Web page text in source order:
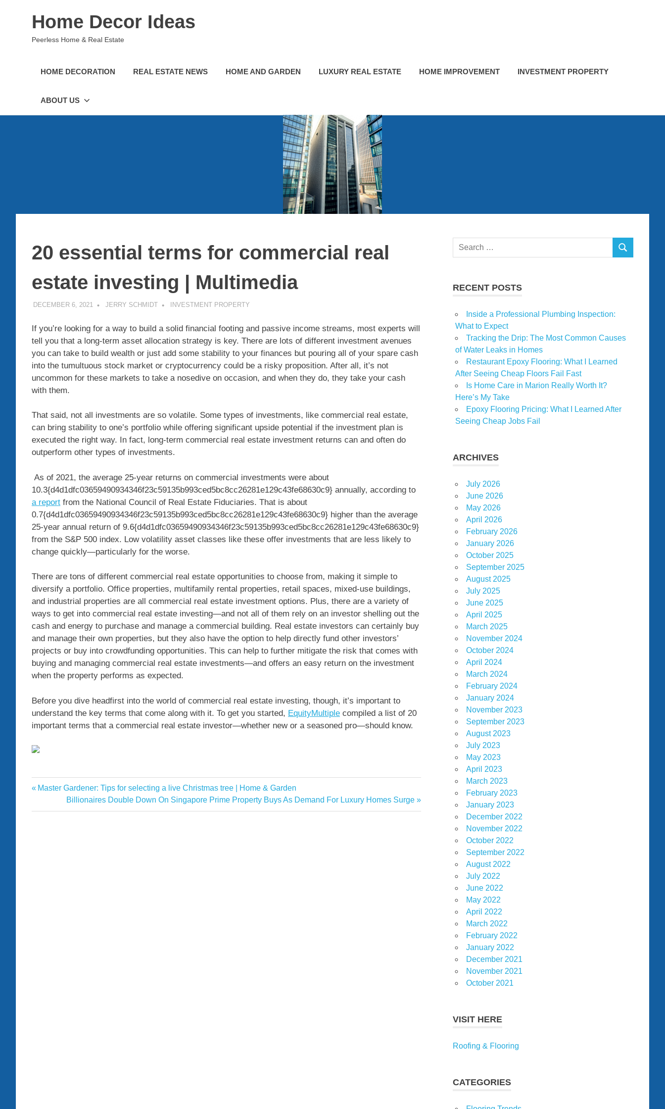
Home Decor Ideas
Peerless Home & Real Estate
HOME DECORATION REAL ESTATE NEWS HOME AND GARDEN LUXURY REAL ESTATE HOME IMPROVEMENT INVESTMENT PROPERTY
ABOUT US
20 essential terms for commercial real
estate investing | Multimedia
DECEMBER 6, 2021 JERRY SCHMIDT INVESTMENT PROPERTY
If you’re looking for a way to build a solid financial footing and passive income streams, most experts will
tell you that a long-term asset allocation strategy is key. There are lots of different investment avenues
you can take to build wealth or just add some stability to your finances but pouring all of your spare cash
into the tumultuous stock market or cryptocurrency could be a risky proposition. After all, it’s not
uncommon for these markets to take a nosedive on occasion, and when they do, they take your cash
with them.
That said, not all investments are so volatile. Some types of investments, like commercial real estate,
can bring stability to one’s portfolio while offering significant upside potential if the investment plan is
executed the right way. In fact, long-term commercial real estate investment returns can and often do
outperform other types of investments.
As of 2021, the average 25-year returns on commercial investments were about
10.3{d4d1dfc03659490934346f23c59135b993ced5bc8cc26281e129c43fe68630c9} annually, according to
a report from the National Council of Real Estate Fiduciaries. That is about
0.7{d4d1dfc03659490934346f23c59135b993ced5bc8cc26281e129c43fe68630c9} higher than the average
25-year annual return of 9.6{d4d1dfc03659490934346f23c59135b993ced5bc8cc26281e129c43fe68630c9}
from the S&P 500 index. Low volatility asset classes like these offer investments that are less likely to
change quickly—particularly for the worse.
There are tons of different commercial real estate opportunities to choose from, making it simple to
diversify a portfolio. Office properties, multifamily rental properties, retail spaces, mixed-use buildings,
and industrial properties are all commercial real estate investment options. Plus, there are a variety of
ways to get into commercial real estate investing—and not all of them rely on an investor shelling out the
cash and energy to purchase and manage a commercial building. Real estate investors can certainly buy
and manage their own properties, but they also have the option to help directly fund other investors’
projects or buy into crowdfunding opportunities. This can help to further mitigate the risk that comes with
buying and managing commercial real estate investments—and offers an easy return on the investment
when the property performs as expected.
Before you dive headfirst into the world of commercial real estate investing, though, it’s important to
understand the key terms that come along with it. To get you started, EquityMultiple compiled a list of 20
important terms that a commercial real estate investor—whether new or a seasoned pro—should know.
Commercial
Estate
Post
navigation
Previous
Master Gardener: Tips for selecting a live Christmas tree | Home & Garden
Next
Post:
Billionaires Double Down On Singapore Prime Property Buys As Demand For Luxury Homes Surge
Search
SEARCH
RECENT POSTS
Inside a Professional Plumbing Inspection:
What to Expect
Tracking the Drip: The Most Common Causes
of Water Leaks in Homes
Restaurant Epoxy Flooring: What I Learned
After Seeing Cheap Floors Fail Fast
Is Home Care in Marion Really Worth It?
Here’s My Take
Epoxy Flooring Pricing: What I Learned After
Seeing Cheap Jobs Fail
ARCHIVES
July 2026
June 2026
May 2026
April 2026
February 2026
January 2026
October 2025
September 2025
August 2025
July 2025
June 2025
April 2025
March 2025
November 2024
October 2024
April 2024
March 2024
February 2024
January 2024
November 2023
September 2023
August 2023
July 2023
May 2023
April 2023
March 2023
February 2023
January 2023
December 2022
November 2022
October 2022
September 2022
August 2022
July 2022
June 2022
May 2022
April 2022
March 2022
February 2022
January 2022
December 2021
November 2021
October 2021
VISIT HERE
Roofing & Flooring
CATEGORIES